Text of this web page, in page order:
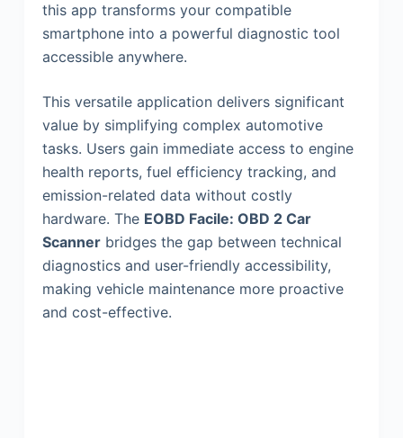
this app transforms your compatible
smartphone into a powerful diagnostic tool
accessible anywhere.
This versatile application delivers significant
value by simplifying complex automotive
tasks. Users gain immediate access to engine
health reports, fuel efficiency tracking, and
emission-related data without costly
hardware. The EOBD Facile: OBD 2 Car
Scannerbridges the gap between technical
diagnostics and user-friendly accessibility,
making vehicle maintenance more proactive
and cost-effective.